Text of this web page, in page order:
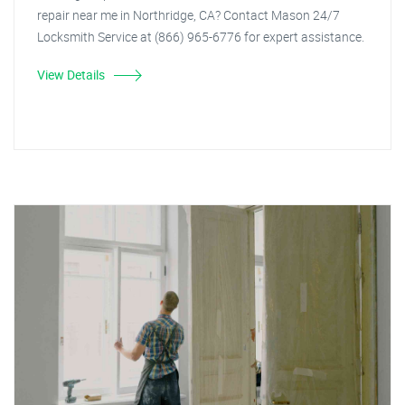
repair near me in Northridge, CA? Contact Mason 24/7
Locksmith Service at (866) 965-6776 for expert assistance.
View Details